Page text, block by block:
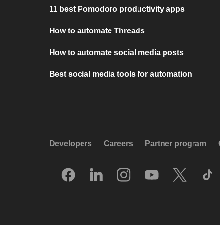
11 best Pomodoro productivity apps
How to automate Threads
How to automate social media posts
Best social media tools for automation
Developers Careers Partner program